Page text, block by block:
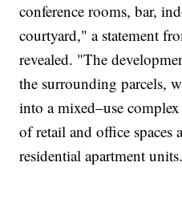
conference rooms, bar,
courtyard," a statement
revealed. "The
the surrounding parcels,
into a mixed–use
of retail and office spaces
residential apartment